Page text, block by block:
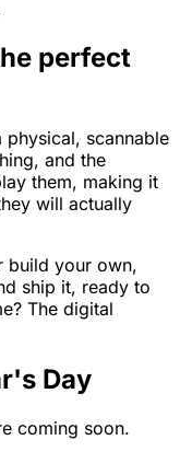
perfect
physical, scannable
and the
them, making it
will actually
build your own,
ship it, ready to
The digital
Day
coming soon.